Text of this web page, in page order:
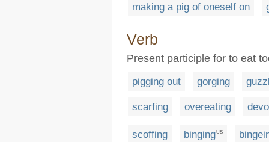
making a pig of oneself on
Verb
Present participle for to eat
pigging out gorging
scarfing overeating
scoffing bingingUS